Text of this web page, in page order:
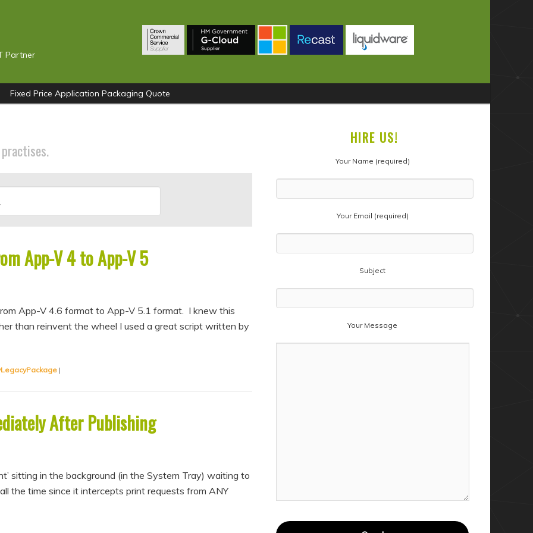
Partner
Fixed Price Application Packaging Quote
App-V 4 to App-V 5
App-V 4.6 format to App-V 5.1 format. I knew this
than reinvent the wheel I used a great script written by
|
After Publishing
sitting in the background (in the System Tray) waiting to
the time since it intercepts print requests from ANY
HIRE US!
Your Name (required)
Your Email (required)
Subject
Your Message